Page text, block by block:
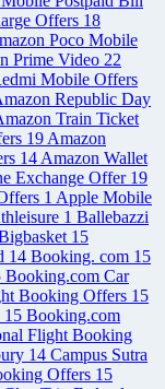
Offers 18
Poco Mobile
Prime Video 22
Mobile Offers
Republic Day
Train Ticket
19 Amazon
14 Amazon Wallet
Exchange Offer 19
1 Apple Mobile
1 Ballebazzi
15
14 Booking. com 15
Booking.com Car
Booking Offers 15
15 Booking.com
Flight Booking
14 Campus Sutra
Offers 15